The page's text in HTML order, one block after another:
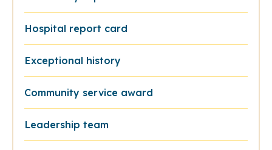
Hospital report card
Exceptional history
Community service award
Leadership team